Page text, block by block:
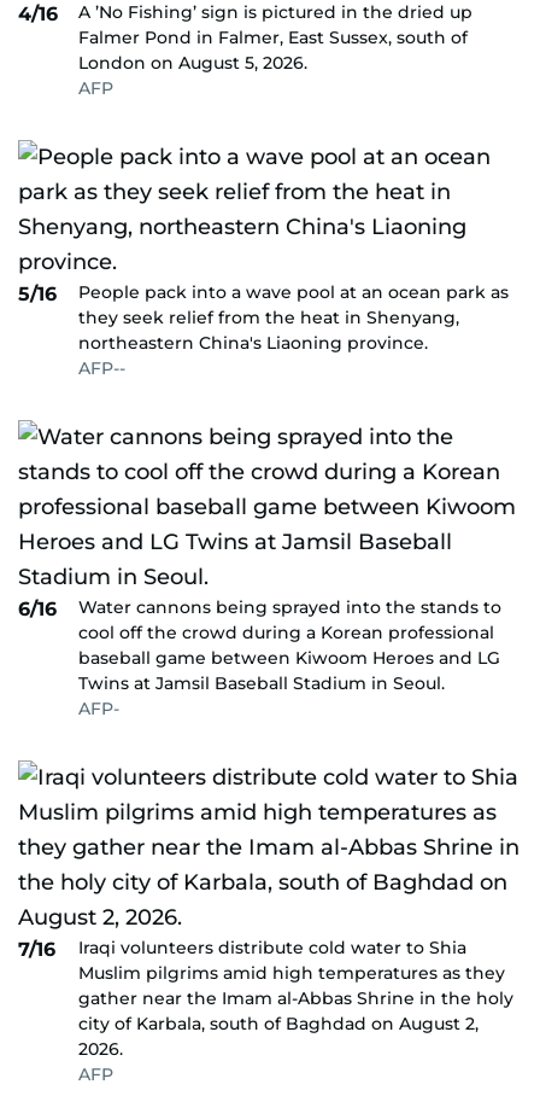
4/16
A ’No Fishing’ sign is pictured in the dried up
Falmer Pond in Falmer, East Sussex, south of
London on August 5, 2026.
AFP
5/16
People pack into a wave pool at an ocean park as
they seek relief from the heat in Shenyang,
northeastern China's Liaoning province.
AFP--
6/16
Water cannons being sprayed into the stands to
cool off the crowd during a Korean professional
baseball game between Kiwoom Heroes and LG
Twins at Jamsil Baseball Stadium in Seoul.
AFP-
7/16
Iraqi volunteers distribute cold water to Shia
Muslim pilgrims amid high temperatures as they
gather near the Imam al-Abbas Shrine in the holy
city of Karbala, south of Baghdad on August 2,
2026.
AFP